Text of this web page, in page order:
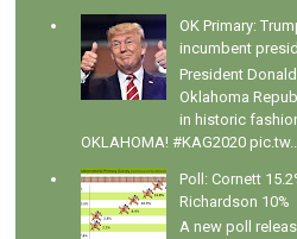
OK Primary:
incumbent
President
Oklahoma
in historic
OKLAHOMA! #KAG2020 pic.tw...
Poll: Cornett
Richardson 10%
A new poll